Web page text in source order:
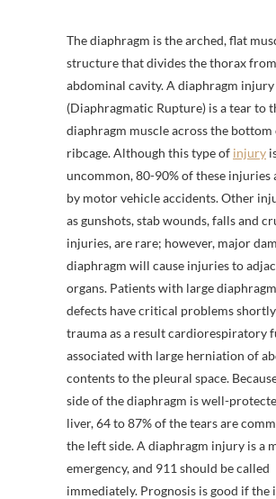
The diaphragm is the arched, flat
structure that divides the thorax
abdominal cavity. A diaphragm injury
(Diaphragmatic Rupture) is a tear to
diaphragm muscle across the bottom
ribcage. Although this type of injury
uncommon, 80-90% of these injuries
by motor vehicle accidents. Other
as gunshots, stab wounds, falls and
injuries, are rare; however, major
diaphragm will cause injuries to
organs. Patients with large
defects have critical problems
trauma as a result cardiorespiratory
associated with large herniation of
contents to the pleural space.
side of the diaphragm is well-
liver, 64 to 87% of the tears are
the left side. A diaphragm injury is a
emergency, and 911 should be called
immediately. Prognosis is good if the